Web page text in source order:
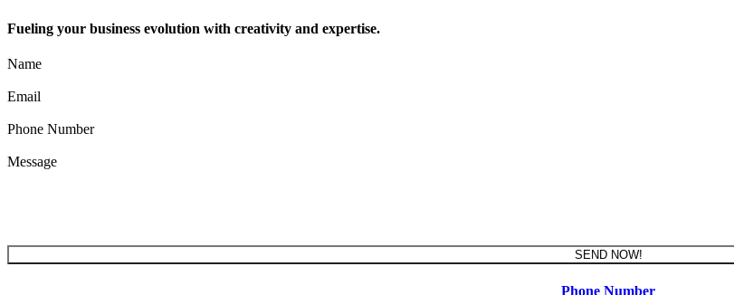
Fueling your business evolution with creativity and expertise.
Name
Email
Phone Number
Message
SEND NOW!
Phone Number